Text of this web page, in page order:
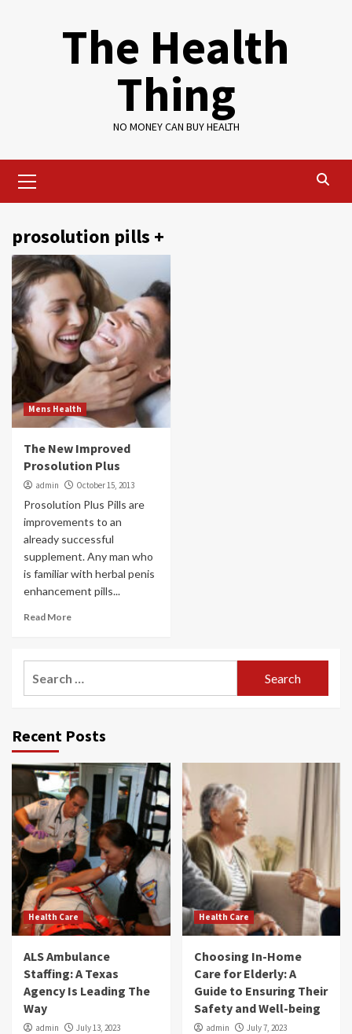
The Health
Thing
NO MONEY CAN BUY HEALTH
Menu
prosolution pills +
Mens Health
The New Improved
Prosolution Plus
admin October 15, 2013
Prosolution Plus Pills are
improvements to an
already successful
supplement. Any man who
is familiar with herbal penis
enhancement pills...
Read More
Recent Posts
Health Care
ALS Ambulance
Staffing: A Texas
Agency Is Leading The
Way
admin July 13, 2023
Health Care
Choosing In-Home
Care for Elderly: A
Guide to Ensuring Their
Safety and Well-being
admin July 7, 2023